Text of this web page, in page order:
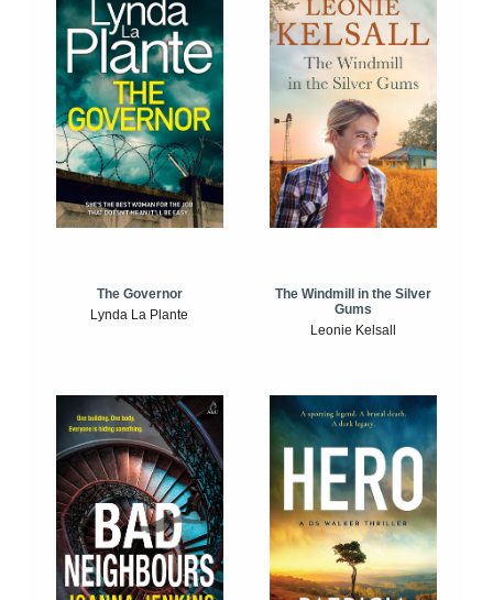
The Governor
Lynda La Plante
The Windmill in the Silver
Gums
Leonie Kelsall